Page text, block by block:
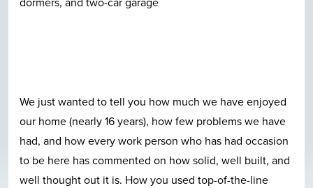
We just wanted to tell you how much we have enjoyed
our home (nearly 16 years), how few problems we have
had, and how every work person who has had occasion
to be here has commented on how solid, well built, and
well thought out it is. How you used top-of-the-line